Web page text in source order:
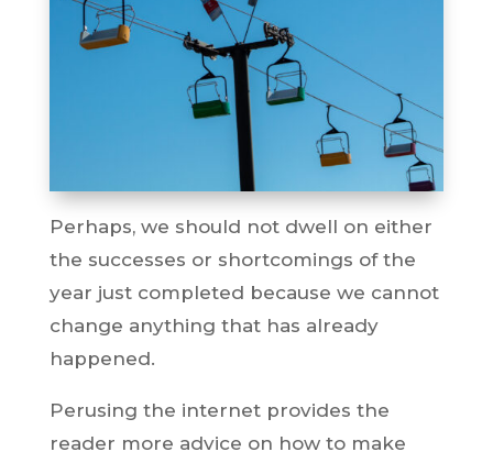
Perhaps, we should not dwell on either
the successes or shortcomings of the
year just completed because we cannot
change anything that has already
happened.
Perusing the internet provides the
reader more advice on how to make